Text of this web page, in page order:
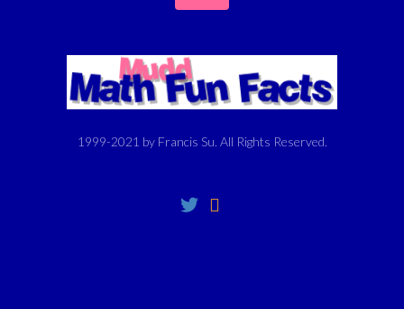
1999-2021 by Francis Su. All Rights Reserved.